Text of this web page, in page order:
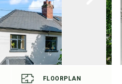
FLOORPLAN